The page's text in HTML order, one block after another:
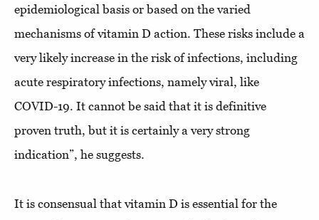
epidemiological basis or based on the varied
mechanisms of vitamin D action. These risks include a
very likely increase in the risk of infections, including
acute respiratory infections, namely viral, like
COVID-19. It cannot be said that it is definitive
proven truth, but it is certainly a very strong
indication”, he suggests.
It is consensual that vitamin D is essential for the